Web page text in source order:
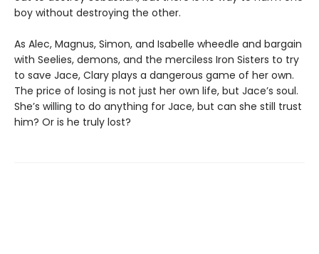
boy without destroying the other.
As Alec, Magnus, Simon, and Isabelle wheedle and bargain
with Seelies, demons, and the merciless Iron Sisters to try
to save Jace, Clary plays a dangerous game of her own.
The price of losing is not just her own life, but Jace’s soul.
She’s willing to do anything for Jace, but can she still trust
him? Or is he truly lost?